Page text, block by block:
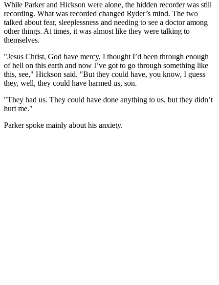
While Parker and Hickson were alone, the hidden recorder was still
recording. What was recorded changed Ryder’s mind. The two
talked about fear, sleeplessness and needing to see a doctor among
other things. At times, it was almost like they were talking to
themselves.
"Jes‌us Chr‌ist, Go‌d have mercy, I thought I’d been through enough
of hel‌l on this earth and now I’ve got to go through something like
this, see," Hickson said. "But they could have, you know, I guess
they, well, they could have harmed us, son.
"They had us. They could have done anything to us, but they didn’t
hurt me."
Parker spoke mainly about his anxiety.